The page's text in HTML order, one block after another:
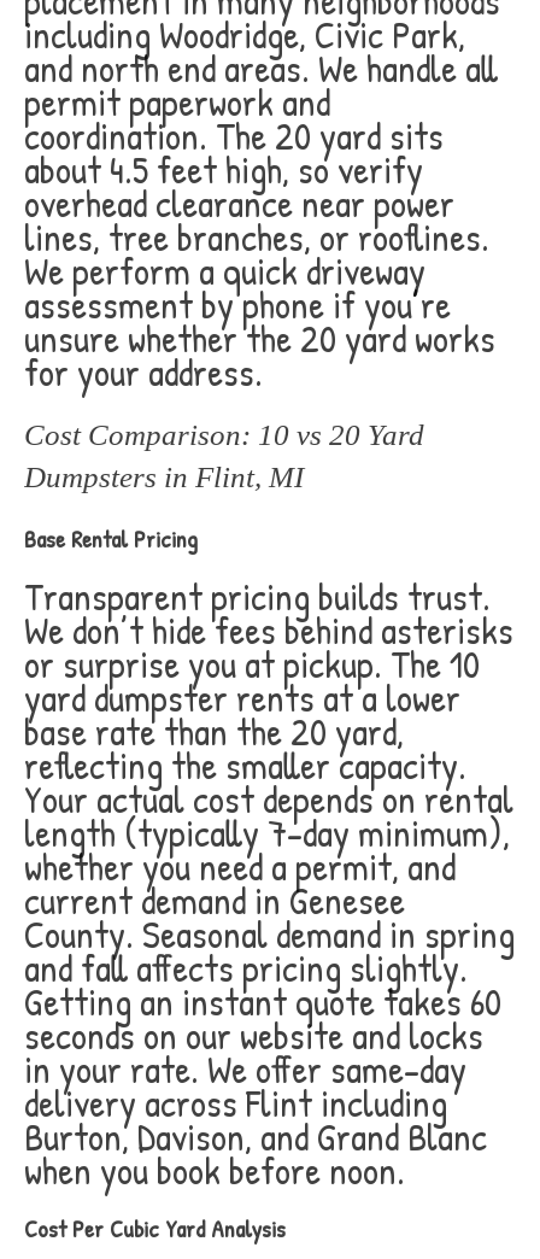
including Woodridge, Civic Park,
and north end areas. We handle all
permit paperwork and
coordination. The 20 yard sits
about 4.5 feet high, so verify
overhead clearance near power
lines, tree branches, or rooflines.
We perform a quick driveway
assessment by phone if you’re
unsure whether the 20 yard works
for your address.
Cost Comparison: 10 vs 20 Yard
Dumpsters in Flint, MI
Base Rental Pricing
Transparent pricing builds trust.
We don’t hide fees behind asterisks
or surprise you at pickup. The 10
yard dumpster rents at a lower
base rate than the 20 yard,
reflecting the smaller capacity.
Your actual cost depends on rental
length (typically 7-day minimum),
whether you need a permit, and
current demand in Genesee
County. Seasonal demand in spring
and fall affects pricing slightly.
Getting an instant quote takes 60
seconds on our website and locks
in your rate. We offer same-day
delivery across Flint including
Burton, Davison, and Grand Blanc
when you book before noon.
Cost Per Cubic Yard Analysis